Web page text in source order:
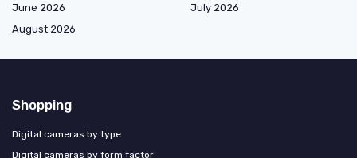
June 2026
July 2026
August 2026
Shopping
Digital cameras by type
Digital cameras by form factor